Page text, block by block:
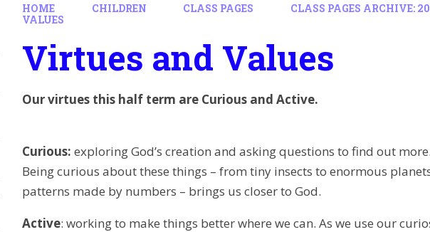
HOME CHILDREN CLASS PAGES CLASS PAGES ARCHIVE:
VALUES
Virtues and Values
Our virtues this half term are Curious and Active.
Curious: exploring God’s creation and asking questions to find out
Being curious about these things – from tiny insects to enormous
patterns made by numbers – brings us closer to God.
Active: working to make things better where we can. As we use our